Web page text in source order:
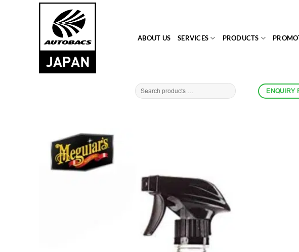
ABOUT US SERVICES PRODUCTS
ENQUIRY